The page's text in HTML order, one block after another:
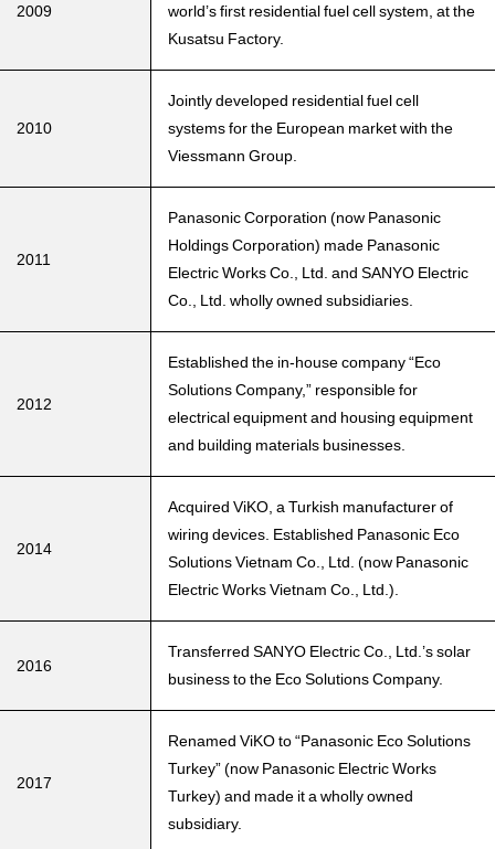
2009
world’s first residential fuel cell system, at the
Kusatsu Factory.
2010
Jointly developed residential fuel cell
systems for the European market with the
Viessmann Group.
2011
Panasonic Corporation (now Panasonic
Holdings Corporation) made Panasonic
Electric Works Co., Ltd. and SANYO Electric
Co., Ltd. wholly owned subsidiaries.
2012
Established the in-house company “Eco
Solutions Company,” responsible for
electrical equipment and housing equipment
and building materials businesses.
2014
Acquired ViKO, a Turkish manufacturer of
wiring devices. Established Panasonic Eco
Solutions Vietnam Co., Ltd. (now Panasonic
Electric Works Vietnam Co., Ltd.).
2016
Transferred SANYO Electric Co., Ltd.’s solar
business to the Eco Solutions Company.
2017
Renamed ViKO to “Panasonic Eco Solutions
Turkey” (now Panasonic Electric Works
Turkey) and made it a wholly owned
subsidiary.